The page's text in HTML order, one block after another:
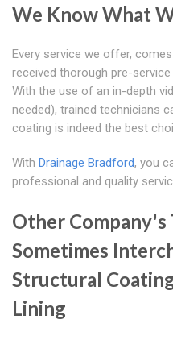
We Know What
Every service we offer,
received thorough pre-
With the use of an in-depth
needed), trained technicians
coating is indeed the best
With Drainage Bradford, you
professional and quality
Other Company's
Sometimes
Structural
Lining